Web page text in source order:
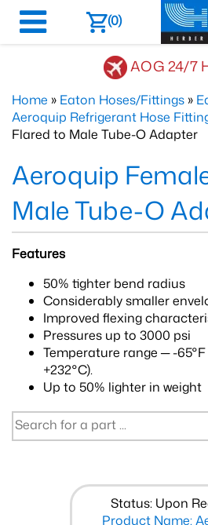
(0)
AOG 24/7
Home » Eaton Hoses/Fittings »
Aeroquip Refrigerant Hose
Flared to Male Tube-O Adapter
Aeroquip
Male Tube-O
Features
50% tighter bend radius
Considerably smaller
Improved flexing
Pressures up to 3000 psi
Temperature range ─ -
+232°C).
Up to 50% lighter in weight
Status: Upon
Product Name: